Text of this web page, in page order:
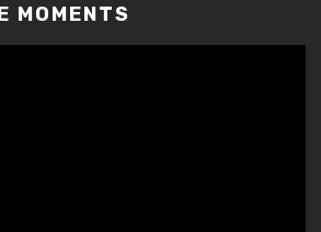
MOMENTS